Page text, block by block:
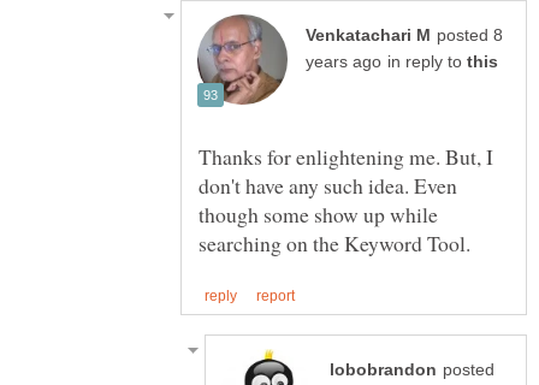
posted 8
in reply to
Thanks for enlightening me. But, I
don't have any such idea. Even
though some show up while
posted